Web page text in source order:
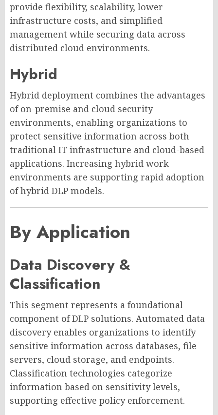
provide flexibility, scalability, lower
infrastructure costs, and simplified
management while securing data across
distributed cloud environments.
Hybrid
Hybrid deployment combines the advantages
of on-premise and cloud security
environments, enabling organizations to
protect sensitive information across both
traditional IT infrastructure and cloud-based
applications. Increasing hybrid work
environments are supporting rapid adoption
of hybrid DLP models.
By Application
Data Discovery &
Classification
This segment represents a foundational
component of DLP solutions. Automated data
discovery enables organizations to identify
sensitive information across databases, file
servers, cloud storage, and endpoints.
Classification technologies categorize
information based on sensitivity levels,
supporting effective policy enforcement.